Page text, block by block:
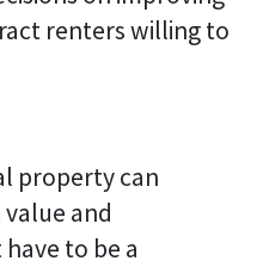
renters willing to
property can
and
to be a